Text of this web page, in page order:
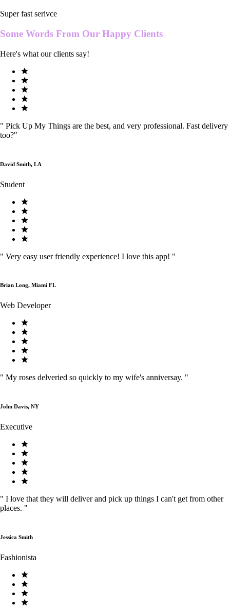
Super fast serivce
Some Words From Our Happy Clients
Here's what our clients say!
" Pick Up My Things are the best, and very professional. Fast delivery
too?"
David Smith, LA
Student
" Very easy user friendly experience! I love this app! "
Brian Long, Miami FL
Web Developer
" My roses delveried so quickly to my wife's anniversay. "
John Davis, NY
Executive
" I love that they will deliver and pick up things I can't get from other
places. "
Jessica Smith
Fashionista